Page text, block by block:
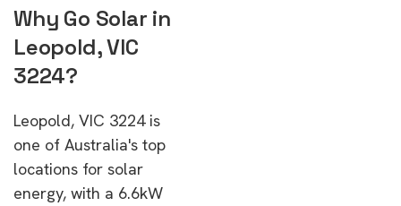
Why Go Solar in
Leopold, VIC
3224?
Leopold, VIC 3224 is
one of Australia's top
locations for solar
energy, with a 6.6kW